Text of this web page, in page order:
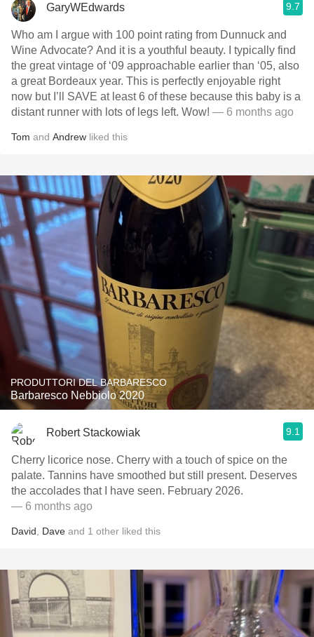
GaryWEdwards 9.7
Who am I argue with 100 point rating from Dunnuck and
Wine Advocate? And it is a youthful beauty. I typically find
the great vintage of ‘09 approachable earlier than ‘05, also
a great Bordeaux year. This is perfectly enjoyable right
now but I’ll SAVE at least 6 of these because this baby is a
distant runner with lots of legs left. Wow! — 6 months ago
Tom and Andrew liked this
PRODUTTORI DEL BARBARESCO
Barbaresco Nebbiolo 2020
Robert Stackowiak 9.1
Cherry licorice nose. Cherry with a touch of spice on the
palate. Tannins have smoothed but still present. Deserves
the accolades that I have seen. February 2026.
— 6 months ago
David Dave and 1 other liked this